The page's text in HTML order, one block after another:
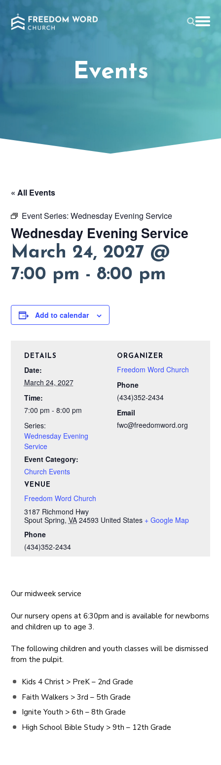
Events
« All Events
Event Series:Wednesday Evening Service
Wednesday Evening Service
March 24, 2027 @
7:00 pm - 8:00 pm
Add to calendar
DETAILS
Date:
March 24, 2027
Time:
7:00 pm - 8:00 pm
Series:
Wednesday Evening
Service
Event Category:
Church Events
VENUE
Freedom Word Church
3187 Richmond Hwy
Spout Spring, VA 24593 United States + Google Map
Phone
(434)352-2434
ORGANIZER
Freedom Word Church
Phone
(434)352-2434
Email
fwc@freedomword.org
Our midweek service
Our nursery opens at 6:30pm and is available for newborns
and children up to age 3.
The following children and youth classes will be dismissed
from the pulpit.
Kids 4 Christ > PreK – 2nd Grade
Faith Walkers > 3rd – 5th Grade
Ignite Youth > 6th – 8th Grade
High School Bible Study > 9th – 12th Grade